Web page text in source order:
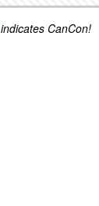
indicates CanCon!